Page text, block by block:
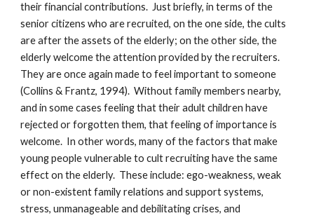
their financial contributions. Just briefly, in terms of the
senior citizens who are recruited, on the one side, the cults
are after the assets of the elderly; on the other side, the
elderly welcome the attention provided by the recruiters.
They are once again made to feel important to someone
(Collins & Frantz, 1994). Without family members nearby,
and in some cases feeling that their adult children have
rejected or forgotten them, that feeling of importance is
welcome. In other words, many of the factors that make
young people vulnerable to cult recruiting have the same
effect on the elderly. These include: ego-weakness, weak
or non-existent family relations and support systems,
stress, unmanageable and debilitating crises, and